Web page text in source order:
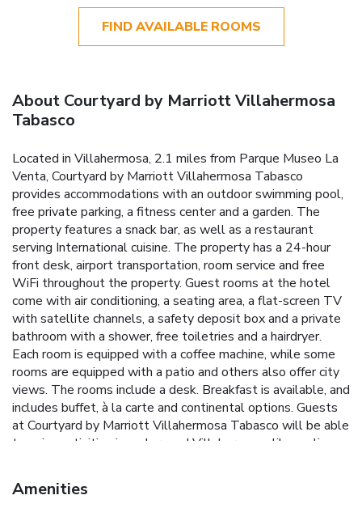
FIND AVAILABLE ROOMS
About Courtyard by Marriott Villahermosa
Tabasco
Located in Villahermosa, 2.1 miles from Parque Museo La
Venta, Courtyard by Marriott Villahermosa Tabasco
provides accommodations with an outdoor swimming pool,
free private parking, a fitness center and a garden. The
property features a snack bar, as well as a restaurant
serving International cuisine. The property has a 24-hour
front desk, airport transportation, room service and free
WiFi throughout the property. Guest rooms at the hotel
come with air conditioning, a seating area, a flat-screen TV
with satellite channels, a safety deposit box and a private
bathroom with a shower, free toiletries and a hairdryer.
Each room is equipped with a coffee machine, while some
rooms are equipped with a patio and others also offer city
views. The rooms include a desk. Breakfast is available, and
includes buffet, à la carte and continental options. Guests
at Courtyard by Marriott Villahermosa Tabasco will be able
to enjoy activities in and around Villahermosa, like cycling.
Amenities